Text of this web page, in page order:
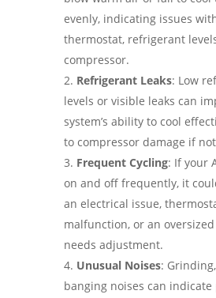
evenly, indicating issues
thermostat, refrigerant
compressor.
Refrigerant Leaks: Low
levels or visible leaks can
system’s ability to cool
to compressor damage if
Frequent Cycling: If your
on and off frequently, it
an electrical issue,
malfunction, or an
needs adjustment.
Unusual Noises:
banging noises can indicate